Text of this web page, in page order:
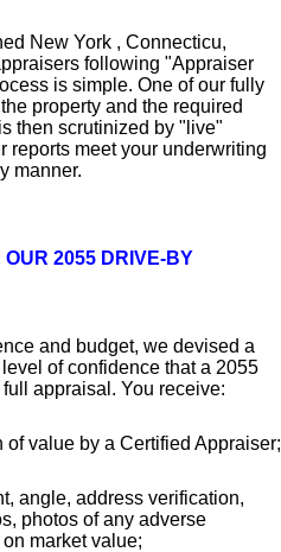
New York , Connecticu,
following "Appraiser
is simple. One of our fully
property and the required
then scrutinized by "live"
reports meet your underwriting
manner.
2055 DRIVE-BY
and budget, we devised a
of confidence that a 2055
appraisal. You receive:
value by a Certified Appraiser;
angle, address verification,
photos of any adverse
market value;